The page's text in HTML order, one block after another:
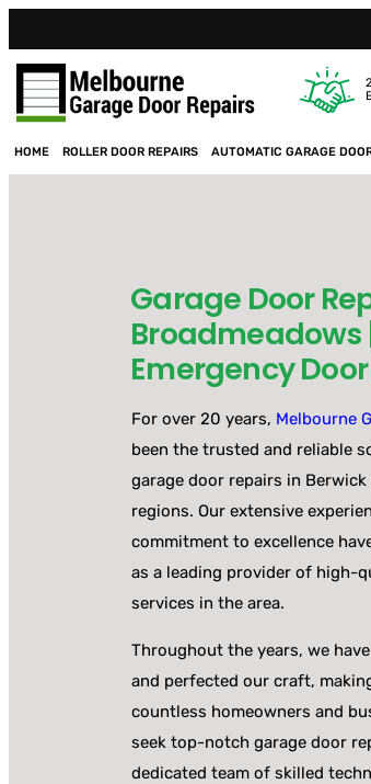
HOME ROLLER DOOR REPAIRS AUTOMATIC GARAGE
Garage Door
Broadmeadows
Emergency
For over 20 years, Melbourne
been the trusted and reliable
garage door repairs in
regions. Our extensive
commitment to excellence
as a leading provider of high-
services in the area.
Throughout the years, we
and perfected our craft,
countless homeowners and
seek top-notch garage door
dedicated team of skilled